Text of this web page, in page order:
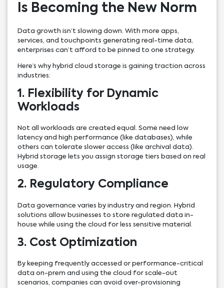
Is Becoming the New Norm
Data growth isn’t slowing down. With more apps,
services, and touchpoints generating real-time data,
enterprises can’t afford to be pinned to one strategy.
Here’s why hybrid cloud storage is gaining traction across
industries:
1. Flexibility for Dynamic
Workloads
Not all workloads are created equal. Some need low
latency and high performance (like databases), while
others can tolerate slower access (like archival data).
Hybrid storage lets you assign storage tiers based on real
usage.
2. Regulatory Compliance
Data governance varies by industry and region. Hybrid
solutions allow businesses to store regulated data in-
house while using the cloud for less sensitive material.
3. Cost Optimization
By keeping frequently accessed or performance-critical
data on-prem and using the cloud for scale-out
scenarios, companies can avoid over-provisioning